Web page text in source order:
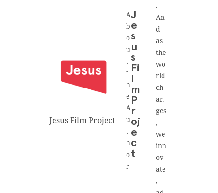
Jesus Film Project
A
b
o
u
t
t
h
e
A
u
t
h
o
r
J
e
s
u
s
Fi
m
P
r
oj
e
c
t
.
An
d
as
the
wo
rld
ch
an
ges
,
we
inn
ov
ate
,